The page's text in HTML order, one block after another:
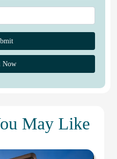
Now
May Like